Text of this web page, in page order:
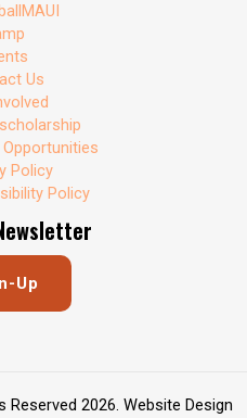
Us
Policy
Policy
Up
2026. Website Design